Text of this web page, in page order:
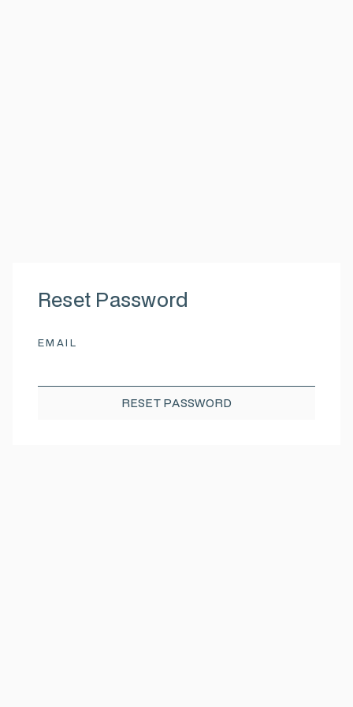
Reset Password
EMAIL